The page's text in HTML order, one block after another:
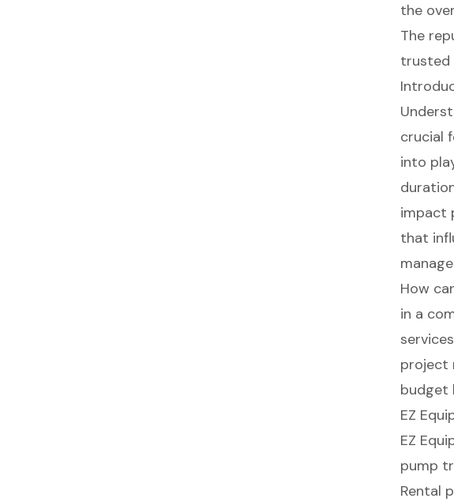
the
The
trusted
crucial
into
impact
that
How
in a
project
budget
EZ
EZ
pump
Rental